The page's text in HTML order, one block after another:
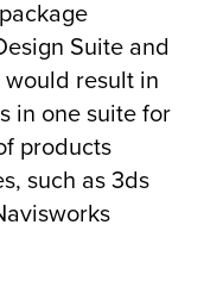
Suite and
result in
in one suite for
products
such as 3ds